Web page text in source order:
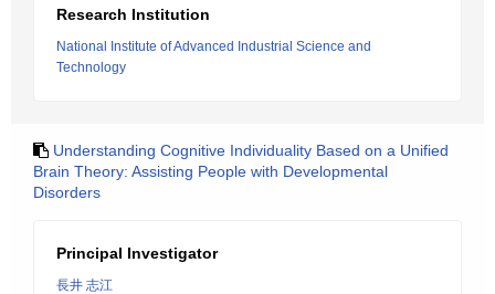
Research Institution
National Institute of Advanced Industrial Science and
Technology
Understanding Cognitive Individuality Based on a Unified
Brain Theory: Assisting People with Developmental
Disorders
Principal Investigator
長井 志江